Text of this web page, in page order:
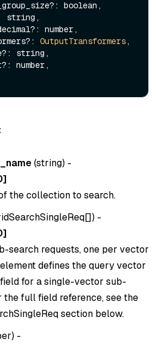
OutputTransformers,
(string) -
the collection to search.
) -
search requests, one per vector
defines the query vector
for a single-vector sub-
the full field reference, see the
section below.
) -